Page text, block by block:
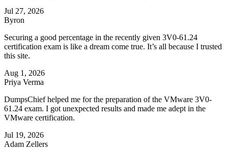
Jul 27, 2026
Byron
Securing a good percentage in the recently given 3V0-61.24
certification exam is like a dream come true. It’s all because I trusted
this site.
Aug 1, 2026
Priya Verma
DumpsChief helped me for the preparation of the VMware 3V0-
61.24 exam. I got unexpected results and made me adept in the
VMware certification.
Jul 19, 2026
Adam Zellers